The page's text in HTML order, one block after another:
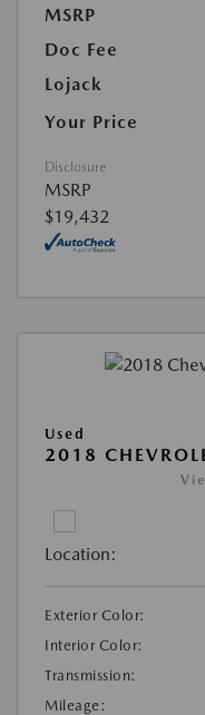
MSRP
Doc Fee
Lojack
Your Price
Disclosure
MSRP
$19,432
Used
2018
Location:
Exterior Color:
Interior Color:
Transmission:
Mileage: